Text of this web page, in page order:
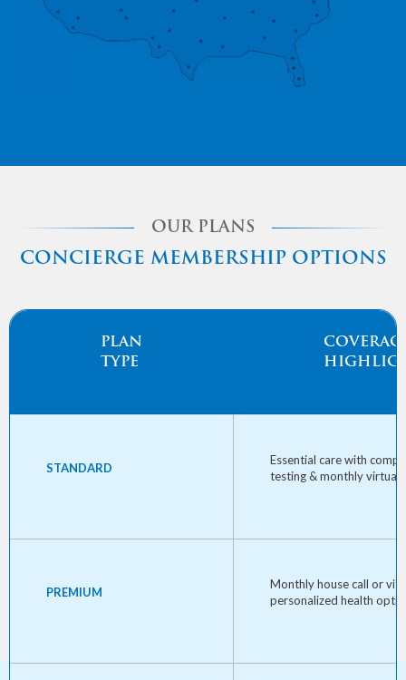
OUR PLANS
CONCIERGE MEMBERSHIP OPTIONS
PLAN
TYPE
STANDARD
Essential care with
testing & monthly virtual
PREMIUM
Monthly house call or
personalized health